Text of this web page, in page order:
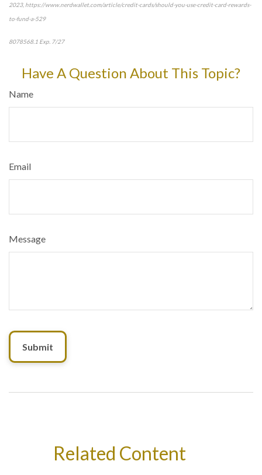
2023, https://www.nerdwallet.com/article/credit-cards/should-you-use-credit-card-rewards-
to-fund-a-529
8078568.1 Exp. 7/27
Have A Question About This Topic?
Name
Email
Message
Related Content